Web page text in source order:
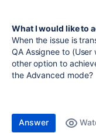
What I would like to
When the issue is
QA Assignee to
other option to
the Advanced mode?
Answer